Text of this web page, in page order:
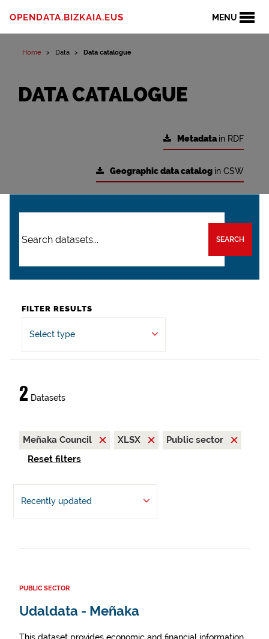
MENU
OPENDATA.BIZKAIA.EUS
Home Data Data catalogue
DATA CATALOGUE
Metadatain RDF
Geographic data catalog in CSW
SEARCH
FILTER RESULTS
Select type
2 Datasets
Meñaka Council XLSX
Public sector
Reset filters
Recently updated
PUBLIC SECTOR
Udaldata - Meñaka